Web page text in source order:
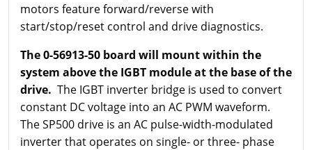
motors feature forward/reverse with
start/stop/reset control and drive diagnostics.
The 0-56913-50 board will mount within the
system above the IGBT module at the base of the
drive. The IGBT inverter bridge is used to convert
constant DC voltage into an AC PWM waveform.
The SP500 drive is an AC pulse-width-modulated
inverter that operates on single- or three- phase